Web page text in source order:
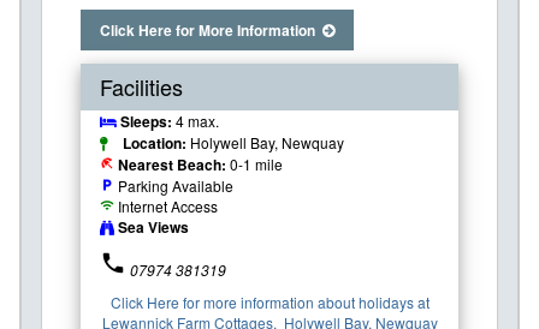
Click Here for More Information
Facilities
Sleeps: 4 max.
Location: Holywell Bay, Newquay
beach_access Nearest Beach: 0-1 mile
local_parking Parking Available
wifi Internet Access
Sea Views
phone 07974 381319
Click Here for more information about holidays at
Lewannick Farm Cottages, Holywell Bay, Newquay